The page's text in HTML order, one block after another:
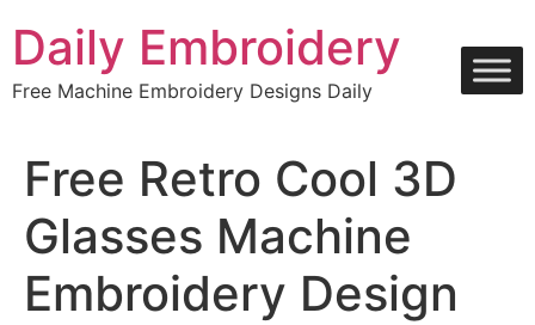
content
Daily Embroidery
Free Machine Embroidery Designs Daily
Free Retro Cool 3D
Glasses Machine
Embroidery Design